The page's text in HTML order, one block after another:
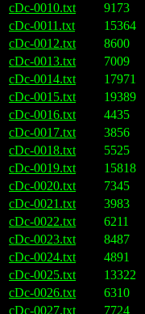
cDc-0010.txt
9173
cDc-0011.txt
15364
cDc-0012.txt
8600
cDc-0013.txt
7009
cDc-0014.txt
17971
cDc-0015.txt
19389
cDc-0016.txt
4435
cDc-0017.txt
3856
cDc-0018.txt
5525
cDc-0019.txt
15818
cDc-0020.txt
7345
cDc-0021.txt
3983
cDc-0022.txt
6211
cDc-0023.txt
8487
cDc-0024.txt
4891
cDc-0025.txt
13322
cDc-0026.txt
6310
cDc-0027.txt
7724